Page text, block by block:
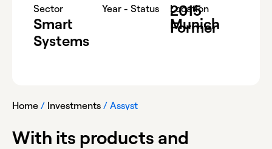
Sector
Smart
Systems
Year - Status 2015
-
Former
Location
Munich
Home / Investments / Assyst
With its products and